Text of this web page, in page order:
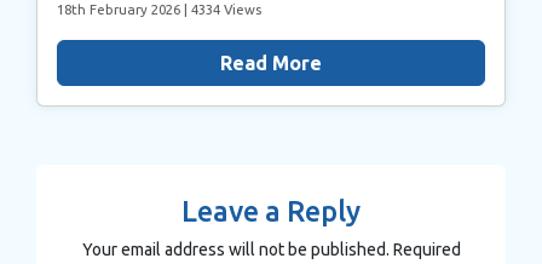
18th February 2026 | 4334 Views
Read More
Leave a Reply
Your email address will not be published. Required